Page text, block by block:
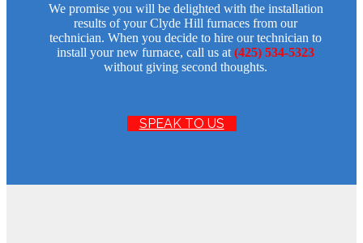
We promise you will be delighted with the installation
results of your Clyde Hill furnaces from our
technician. When you decide to hire our technician to
install your new furnace, call us at (425) 534-5323
without giving second thoughts.
SPEAK TO US